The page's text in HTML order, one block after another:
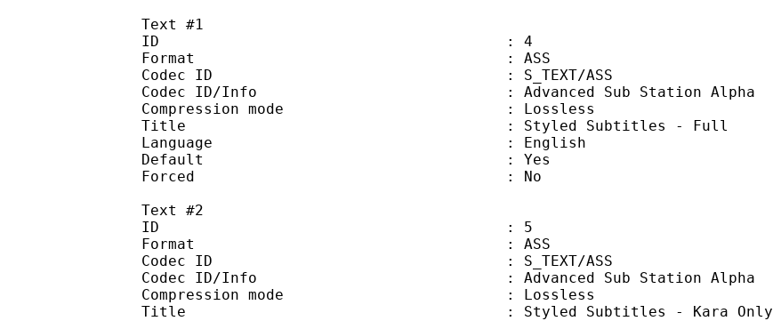
Text #1
ID : 4
Format : ASS
Codec ID : S_TEXT/ASS
Codec ID/Info : Advanced Sub Station Alpha
Compression mode : Lossless
Title : Styled Subtitles - Full
Language : English
Default : Yes
Forced : No
Text #2
ID : 5
Format : ASS
Codec ID : S_TEXT/ASS
Codec ID/Info : Advanced Sub Station Alpha
Compression mode : Lossless
Title : Styled Subtitles - Kara Only